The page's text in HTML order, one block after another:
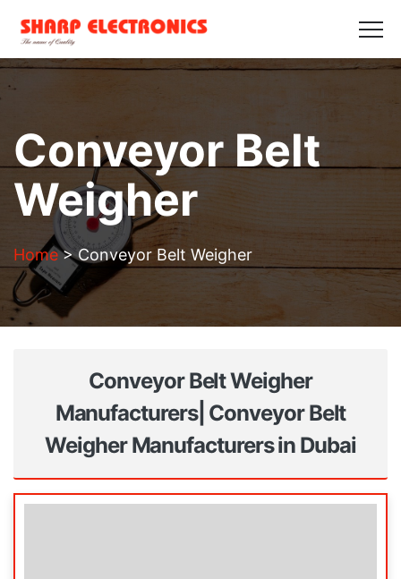
ABOUT US
GALLERY
Conveyor Belt
Weigher
Home>Conveyor Belt Weigher
Conveyor Belt Weigher
Manufacturers| Conveyor Belt
Weigher Manufacturers in Dubai